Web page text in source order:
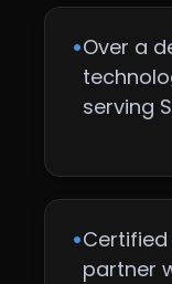
•Over a
serving
•Certified
partner